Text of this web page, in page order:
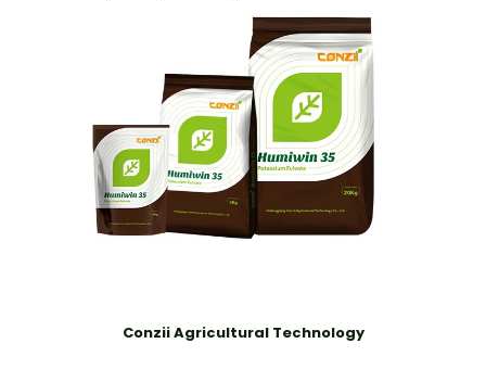
Conzii Agricultural Technology